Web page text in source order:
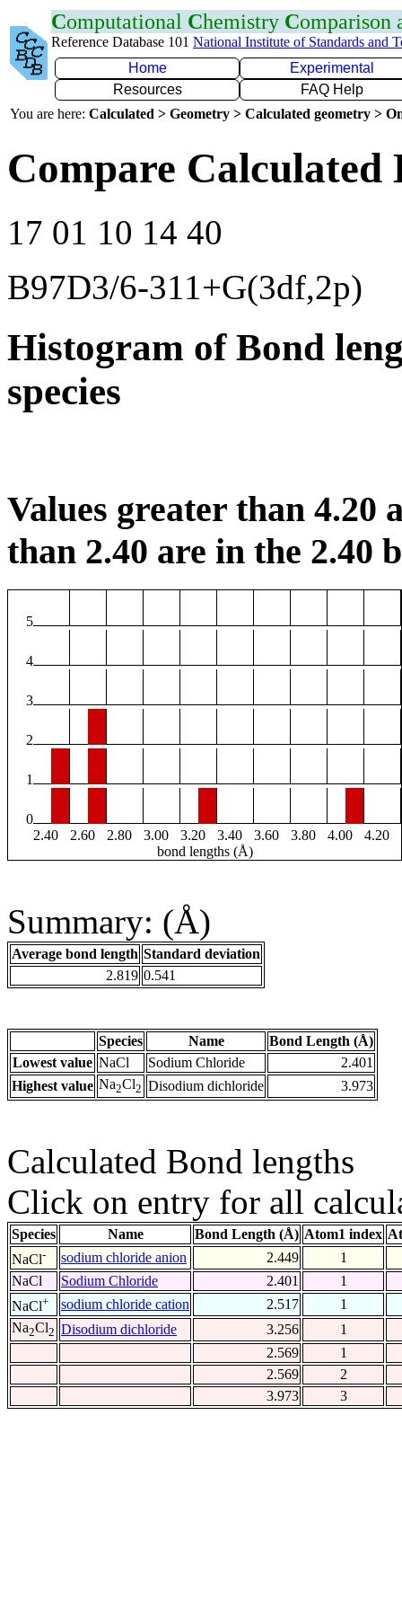
Computational Chemistry Comparison
Reference Database 101 National Institute of Standards and
Home
Experimental
Resources
FAQ Help
You are here: Calculated > Geometry > Calculated geometry >
Compare Calculated
17 01 10 14 40
B97D3/6-311+G(3df,2p)
Histogram of Bond
species
Values greater than 4.20
than 2.40 are in the 2.40
5
4
3
2
1
0
2.40
2.60 2.80 3.00 3.20 3.40 3.60 3.80 4.00
4.20
bond lengths (Å)
Summary: (Å)
Average bond length Standard deviation
2.819 0.541
Species Name
Bond Length (Å)
Lowest value NaCl Sodium Chloride
2.401
Highest value Na2Cl2 Disodium dichloride 3.973
Calculated Bond lengths
Click on entry for all
Species Name Bond Length (Å) Atom1 index
NaCl- sodium chloride anion 2.449
1
NaCl
Sodium Chloride 2.401
1
NaCl+ sodium chloride cation 2.517
1
Na2Cl2 Disodium dichloride 3.256
1
2.569
1
2.569
2
3.973
3